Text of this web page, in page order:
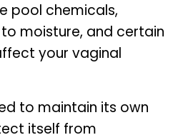
pool chemicals,
moisture, and certain
your vaginal
to maintain its own
itself from